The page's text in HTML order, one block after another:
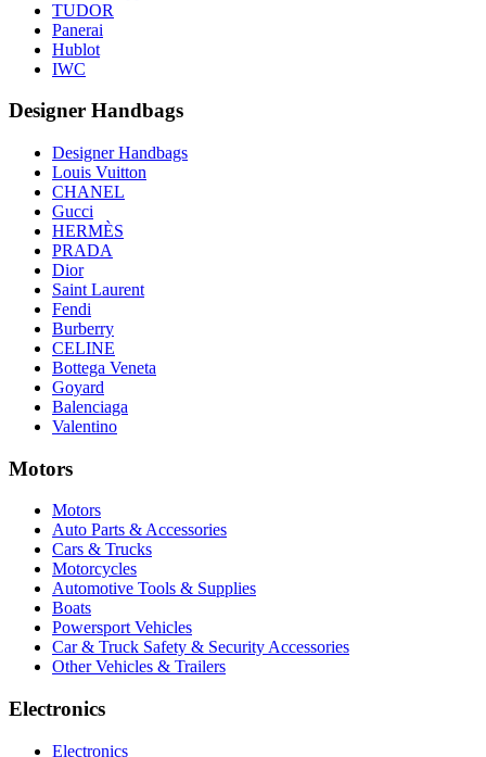
TUDOR
Panerai
Hublot
IWC
Designer Handbags
Designer Handbags
Louis Vuitton
CHANEL
Gucci
HERMÈS
PRADA
Dior
Saint Laurent
Fendi
Burberry
CELINE
Bottega Veneta
Goyard
Balenciaga
Valentino
Motors
Motors
Auto Parts & Accessories
Cars & Trucks
Motorcycles
Automotive Tools & Supplies
Boats
Powersport Vehicles
Car & Truck Safety & Security Accessories
Other Vehicles & Trailers
Electronics
Electronics